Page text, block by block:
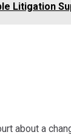
Litigation
about a